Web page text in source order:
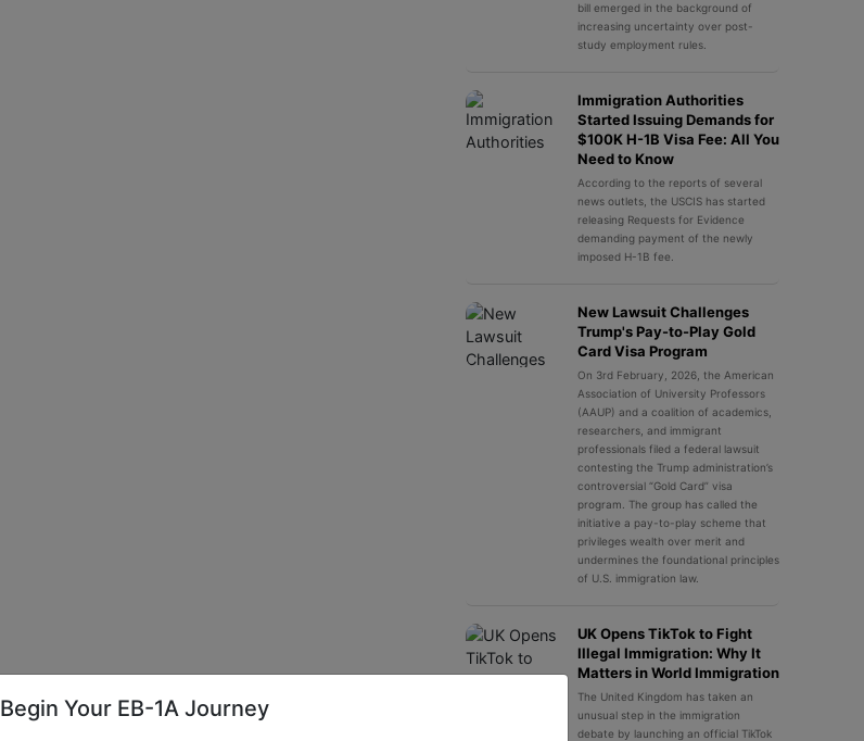
Begin Your EB-1A Journey
bill emerged in the background of
increasing uncertainty over post-
study employment rules.
Immigration Authorities
Started Issuing Demands for
$100K H-1B Visa Fee: All You
Need to Know
According to the reports of several
news outlets, the USCIS has started
releasing Requests for Evidence
demanding payment of the newly
imposed H-1B fee.
New Lawsuit Challenges
Trump's Pay-to-Play Gold
Card Visa Program
On 3rd February, 2026, the American
Association of University Professors
(AAUP) and a coalition of academics,
researchers, and immigrant
professionals filed a federal lawsuit
contesting the Trump administration’s
controversial “Gold Card” visa
program. The group has called the
initiative a pay-to-play scheme that
privileges wealth over merit and
undermines the foundational principles
of U.S. immigration law.
UK Opens TikTok to Fight
Illegal Immigration: Why It
Matters in World Immigration
The United Kingdom has taken an
unusual step in the immigration
debate by launching an official TikTok